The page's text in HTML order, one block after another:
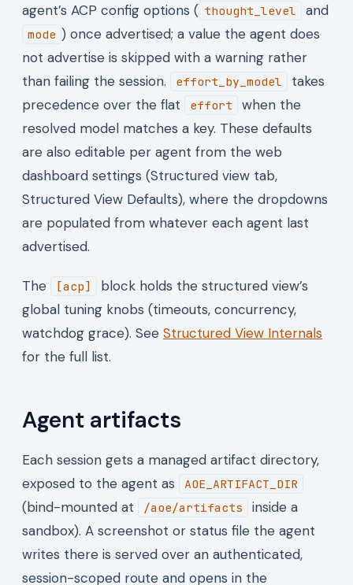
agent’s ACP config options ( thought_level and
mode ) once advertised; a value the agent does
not advertise is skipped with a warning rather
than failing the session.
effort_by_model
takes
precedence over the flat
effort
when the
resolved model matches a key. These defaults
are also editable per agent from the web
dashboard settings (Structured view tab,
Structured View Defaults), where the dropdowns
are populated from whatever each agent last
advertised.
The [acp]
block holds the structured view’s
global tuning knobs (timeouts, concurrency,
watchdog grace). See Structured View Internals
for the full list.
Agent artifacts
Each session gets a managed artifact directory,
exposed to the agent as
AOE_ARTIFACT_DIR
(bind-mounted at /aoe/artifacts
inside a
sandbox). A screenshot or status file the agent
writes there is served over an authenticated,
session-scoped route and opens in the